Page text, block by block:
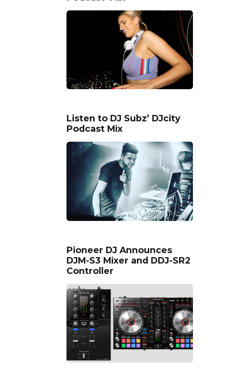
Listen to DJ Subz’ DJcity
Podcast Mix
Pioneer DJ Announces
DJM-S3 Mixer and DDJ-SR2
Controller